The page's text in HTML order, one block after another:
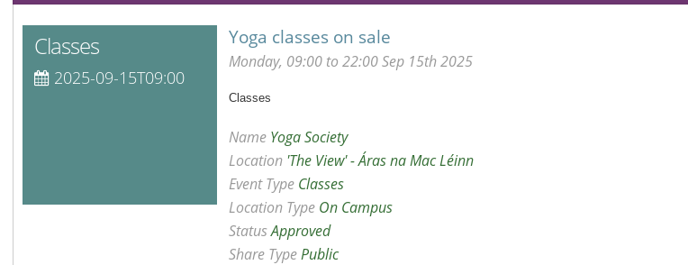
Classes
2025-09-15T09:00
Yoga classes on sale
Monday, 09:00 to 22:00 Sep 15th 2025
Classes
Name Yoga Society
Location 'The View' - Áras na Mac Léinn
Event Type Classes
Location Type On Campus
StatusApproved
Share TypePublic